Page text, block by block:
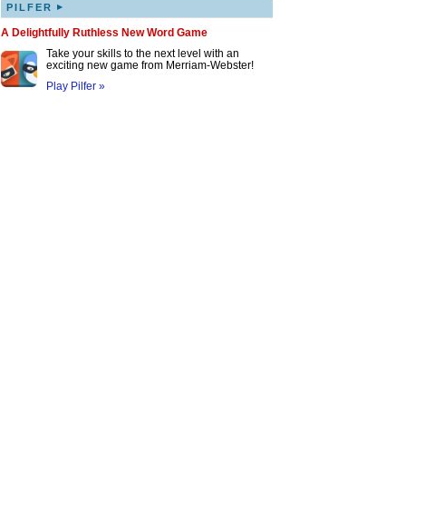
PILFER ▸
A Delightfully Ruthless New Word Game
Take your skills to the next level with an
exciting new game from Merriam-Webster!
Play Pilfer »